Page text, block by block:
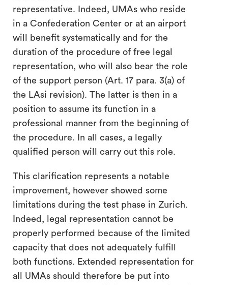
representative. Indeed, UMAs who reside
in a Confederation Center or at an airport
will benefit systematically and for the
duration of the procedure of free legal
representation, who will also bear the role
of the support person (Art. 17 para. 3(a) of
the LAsi revision). The latter is then in a
position to assume its function in a
professional manner from the beginning of
the procedure. In all cases, a legally
qualified person will carry out this role.
This clarification represents a notable
improvement, however showed some
limitations during the test phase in Zurich.
Indeed, legal representation cannot be
properly performed because of the limited
capacity that does not adequately fulfill
both functions. Extended representation for
all UMAs should therefore be put into